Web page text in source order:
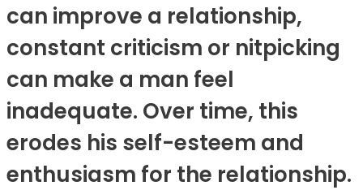
can improve a relationship,
constant criticism or nitpicking
can make a man feel
inadequate. Over time, this
erodes his self-esteem and
enthusiasm for the relationship.